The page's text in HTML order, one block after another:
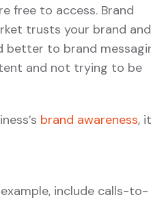
free to access. Brand
trusts your brand and
better to brand
and not trying to be
brand awareness,
include calls-to-